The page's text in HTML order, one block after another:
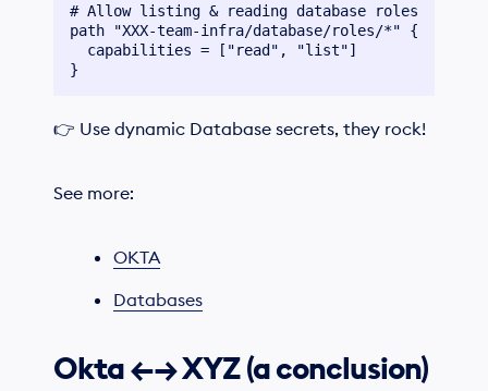
# Allow listing & reading database roles
path "XXX-team-infra/database/roles/*" {
👉 Use dynamic Database secrets, they rock!
See more:
OKTA
Databases
Okta ←→ XYZ (a conclusion)